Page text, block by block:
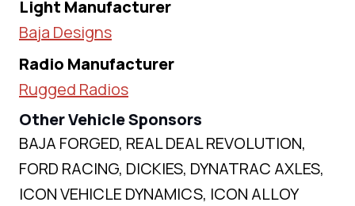
Light Manufacturer
Baja Designs
Radio Manufacturer
Rugged Radios
Other Vehicle Sponsors
BAJA FORGED, REAL DEAL REVOLUTION,
FORD RACING, DICKIES, DYNATRAC AXLES,
ICON VEHICLE DYNAMICS, ICON ALLOY